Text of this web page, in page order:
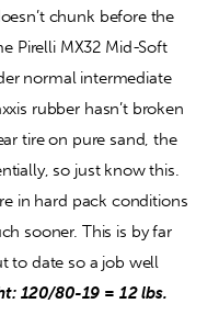
chunk before the
Pirelli MX32 Mid-Soft
normal intermediate
rubber hasn’t broken
tire on pure sand, the
so just know this.
in hard pack conditions
sooner. This is by far
to date so a job well
120/80-19 = 12 lbs.